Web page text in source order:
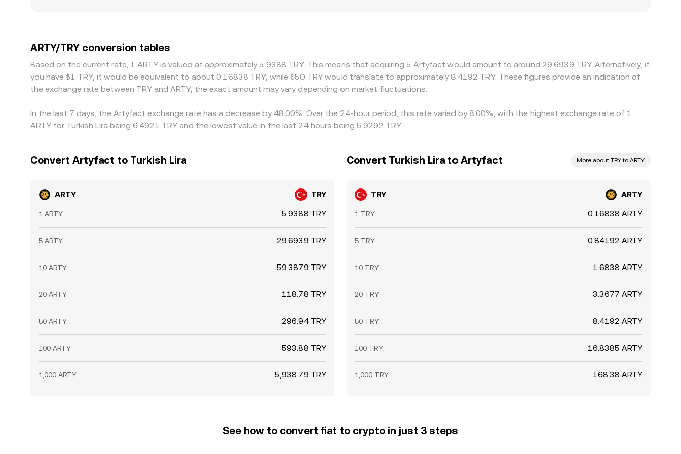
USDT/TRY feeds into the final quoted ARTY/TRY rate, introducing a basis that can vary by venue and time of day. Arbitrageurs monitor these differences and
buy on the cheaper market while selling on the richer one, which tends to pull rates back together, but frictions such as withdrawal limits, blockchain
confirmation times, fees, and KYC checks mean the alignment is imperfect, allowing temporary discrepancies in the ARTY/TRY conversion rate to persist.
ARTY/TRY conversion tables
Based on the current rate, 1 ARTY is valued at approximately 5.9388 TRY. This means that acquiring 5 Artyfact would amount to around 29.6939 TRY. Alternatively, if
you have ₺1 TRY, it would be equivalent to about 0.16838 TRY, while ₺50 TRY would translate to approximately 8.4192 TRY. These figures provide an indication of
the exchange rate between TRY and ARTY, the exact amount may vary depending on market fluctuations.
In the last 7 days, the Artyfact exchange rate has a decrease by 48.00%. Over the 24-hour period, this rate varied by 8.00%, with the highest exchange rate of 1
ARTY for Turkish Lira being 6.4921 TRY and the lowest value in the last 24 hours being 5.9292 TRY.
Convert Artyfact to Turkish Lira
ARTY TRY
1 ARTY 5.9388 TRY
5 ARTY 29.6939 TRY
10 ARTY 59.3879 TRY
20 ARTY 118.78 TRY
50 ARTY 296.94 TRY
100 ARTY 593.88 TRY
1,000 ARTY 5,938.79 TRY
Convert Turkish Lira to Artyfact More about TRY to ARTY
TRY ARTY
1 TRY 0.16838 ARTY
5 TRY 0.84192 ARTY
10 TRY 1.6838 ARTY
20 TRY 3.3677 ARTY
50 TRY 8.4192 ARTY
100 TRY 16.8385 ARTY
1,000 TRY 168.38 ARTY
See how to convert fiat to crypto in just 3 steps